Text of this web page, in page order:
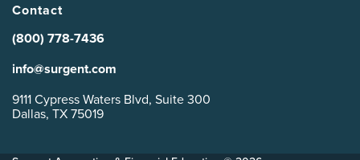
Contact
(800) 778-7436
info@surgent.com
9111 Cypress Waters Blvd, Suite 300
Dallas, TX 75019